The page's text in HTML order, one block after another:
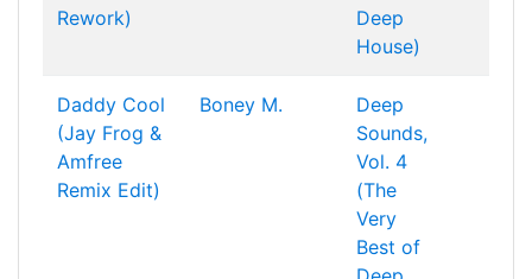
Rework)
Deep
House)
Daddy Cool
(Jay Frog &
Amfree
Remix Edit)
Boney M.
Deep
Sounds,
Vol. 4
(The
Very
Best of